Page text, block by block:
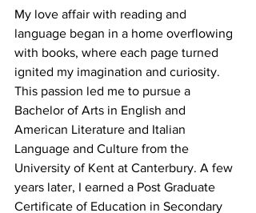
My love affair with reading and
language began in a home overflowing
with books, where each page turned
ignited my imagination and curiosity.
This passion led me to pursue a
Bachelor of Arts in English and
American Literature and Italian
Language and Culture from the
University of Kent at Canterbury. A few
years later, I earned a Post Graduate
Certificate of Education in Secondary